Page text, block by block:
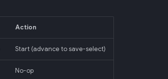
Action
Start (advance to save-select)
No-op